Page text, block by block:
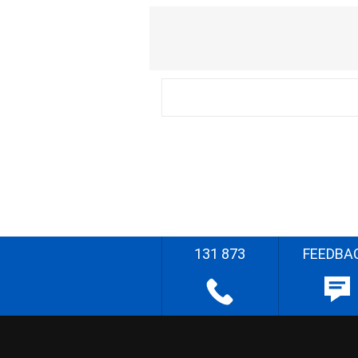
131 873